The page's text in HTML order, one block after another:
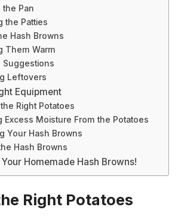
the Pan
the Patties
Hash Browns
Them Warm
Suggestions
Leftovers
Equipment
Right Potatoes
Excess Moisture From the Potatoes
Your Hash Browns
Hash Browns
Homemade Hash Browns!
Right Potatoes